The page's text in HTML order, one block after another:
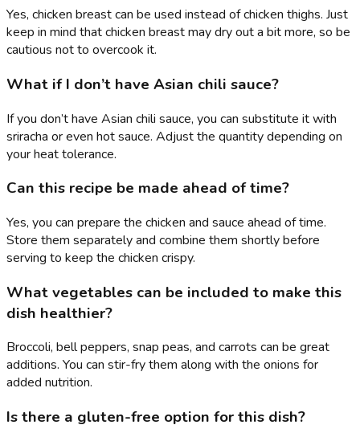
Yes, chicken breast can be used instead of chicken thighs. Just
keep in mind that chicken breast may dry out a bit more, so be
cautious not to overcook it.
What if I don’t have Asian chili sauce?
If you don’t have Asian chili sauce, you can substitute it with
sriracha or even hot sauce. Adjust the quantity depending on
your heat tolerance.
Can this recipe be made ahead of time?
Yes, you can prepare the chicken and sauce ahead of time.
Store them separately and combine them shortly before
serving to keep the chicken crispy.
What vegetables can be included to make this
dish healthier?
Broccoli, bell peppers, snap peas, and carrots can be great
additions. You can stir-fry them along with the onions for
added nutrition.
Is there a gluten-free option for this dish?